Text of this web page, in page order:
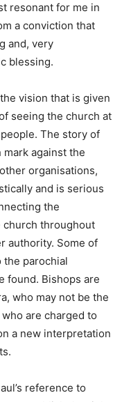
resonant for me in
a conviction that
and, very
blessing.
vision that is given
seeing the church at
The story of
against the
organisations,
and is serious
the
church throughout
authority. Some of
the parochial
found. Bishops are
who may not be the
are charged to
a new interpretation
reference to